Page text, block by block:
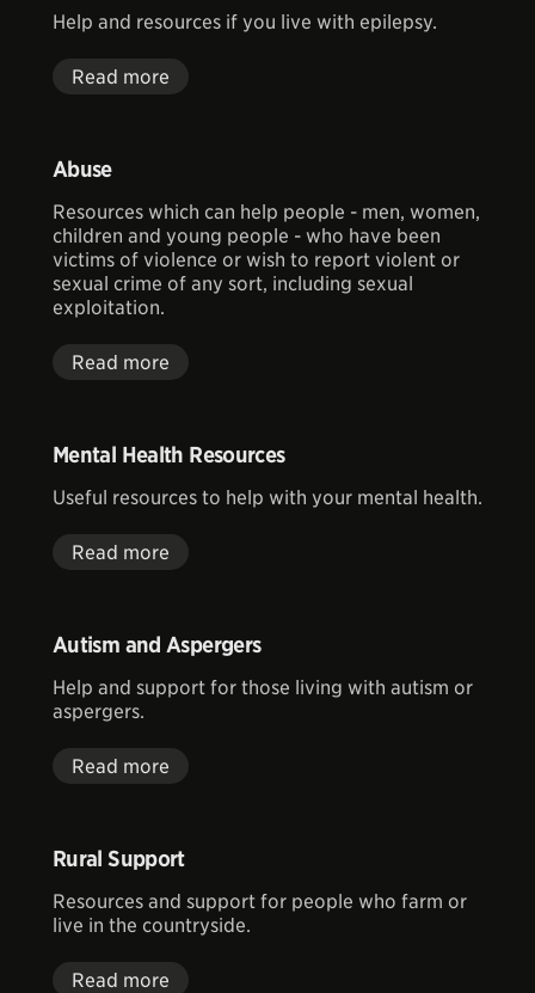
Help and resources if you live with epilepsy.
Read more
Abuse
Resources which can help people - men, women,
children and young people - who have been
victims of violence or wish to report violent or
sexual crime of any sort, including sexual
exploitation.
Read more
Mental Health Resources
Useful resources to help with your mental health.
Read more
Autism and Aspergers
Help and support for those living with autism or
aspergers.
Read more
Rural Support
Resources and support for people who farm or
live in the countryside.
Read more